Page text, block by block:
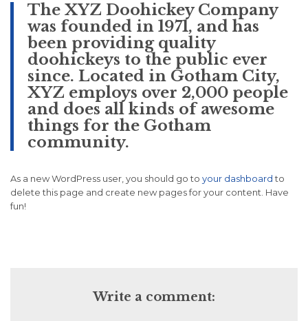
The XYZ Doohickey Company
was founded in 1971, and has
been providing quality
doohickeys to the public ever
since. Located in Gotham City,
XYZ employs over 2,000 people
and does all kinds of awesome
things for the Gotham
community.
As a new WordPress user, you should go to your dashboardto
delete this page and create new pages for your content. Have
fun!
Write a comment: